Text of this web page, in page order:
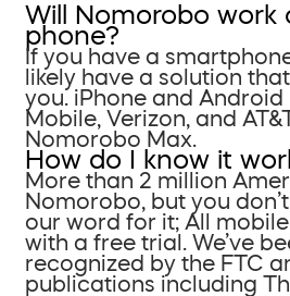
Will Nomorobo work
phone?
If you have a
likely have a solution
you. iPhone and Android
Mobile, Verizon, and
Nomorobo Max.
How do I know it
More than 2 million
Nomorobo, but you
our word for it; All
with a free trial. We’ve
recognized by the FTC
publications including